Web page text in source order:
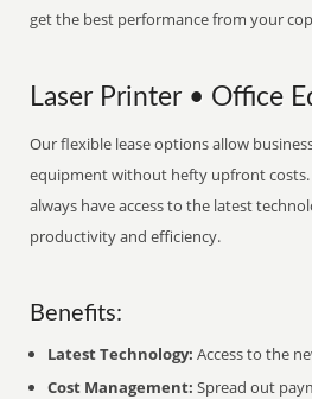
get the best performance from your
Laser Printer • Office
Our flexible lease options allow
equipment without hefty upfront costs.
always have access to the latest
productivity and efficiency.
Benefits:
Latest Technology: Access to the
Cost Management: Spread out